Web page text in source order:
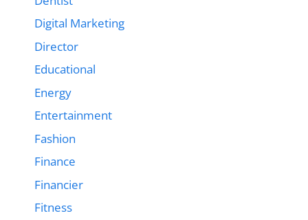
Digital Marketing
Director
Educational
Energy
Entertainment
Fashion
Finance
Financier
Fitness